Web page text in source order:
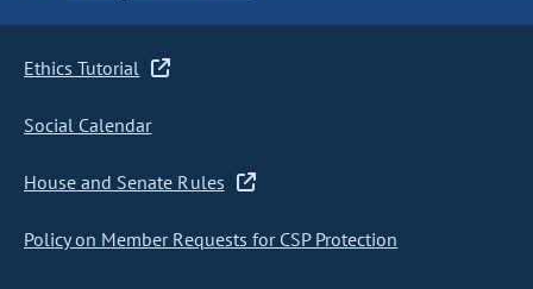
Ethics Tutorial
Social Calendar
House and Senate Rules
Policy on Member Requests for CSP Protection